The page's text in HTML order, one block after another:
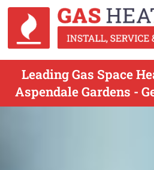
Leading Gas Space
Aspendale Gardens -